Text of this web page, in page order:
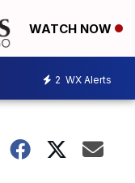
WATCH NOW
2 WX Alerts